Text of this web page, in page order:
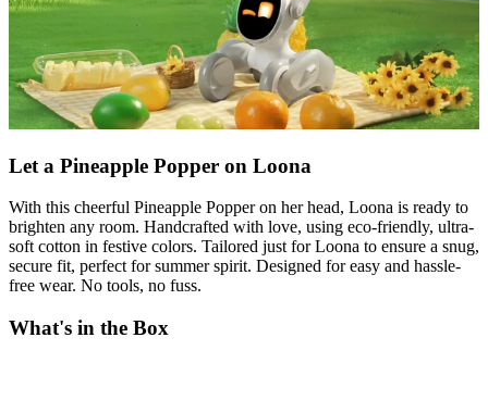
Let a Pineapple Popper on Loona
With this cheerful Pineapple Popper on her head, Loona is ready to
brighten any room. Handcrafted with love, using eco-friendly, ultra-
soft cotton in festive colors. Tailored just for Loona to ensure a snug,
secure fit, perfect for summer spirit. Designed for easy and hassle-
free wear. No tools, no fuss.
What's in the Box